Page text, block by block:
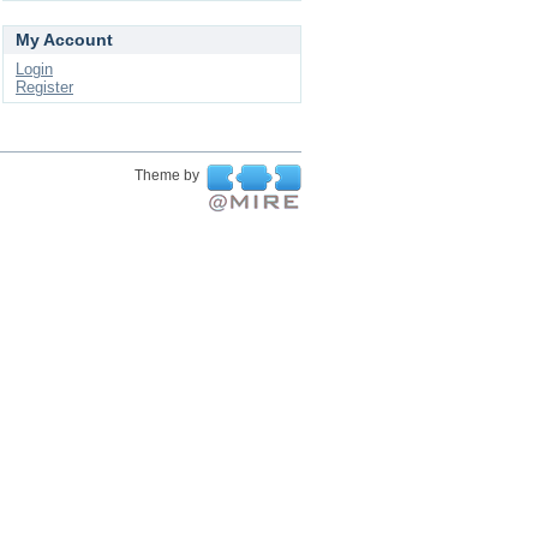
My Account
Login
Register
Theme by